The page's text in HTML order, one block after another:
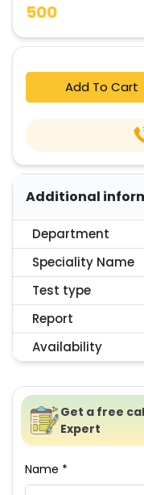
500
Add To Cart
Additional
Department
Speciality Name
Test type
Report
Availability
Get a free
Expert
Name *